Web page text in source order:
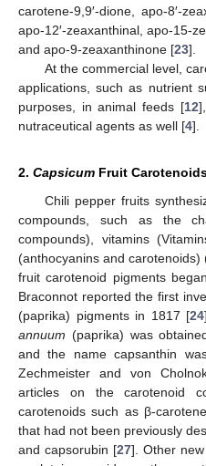
carotene-9,9′-dione, apo-8′-
apo-12′-zeaxanthinal, apo-15-
and apo-9-zeaxanthinone [23].
At the commercial level,
applications, such as nutrient
purposes, in animal feeds [12
nutraceutical agents as well [4].
2. Capsicum Fruit
Chili pepper fruits
compounds, such as the
compounds), vitamins
(anthocyanins and carotenoids)
fruit carotenoid pigments
Braconnot reported the first
(paprika) pigments in 1817 [24
annuum (paprika) was
and the name capsanthin
Zechmeister and von
articles on the carotenoid
carotenoids such as β-
that had not been previously
and capsorubin [27]. Other